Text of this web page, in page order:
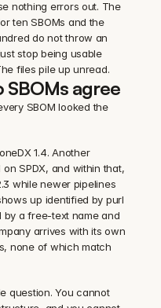
nothing errors out. The
ten SBOMs and the
do not throw an
stop being usable
files pile up unread.
agree
SBOM looked the
1.4. Another
SPDX, and within that,
while newer pipelines
up identified by purl
by a free-text name and
arrives with its own
none of which match
question. You cannot